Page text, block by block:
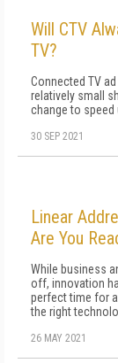
Will CTV
TV?
Connected TV
relatively small
change to speed
30 SEP 2021
Linear
Are You
While business
off, innovation
perfect time for
the right
26 MAY 2021